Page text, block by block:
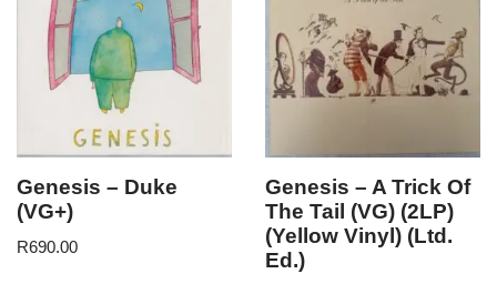
Genesis – Duke
(VG+)
R690.00
Genesis – A Trick Of
The Tail (VG) (2LP)
(Yellow Vinyl) (Ltd.
Ed.)